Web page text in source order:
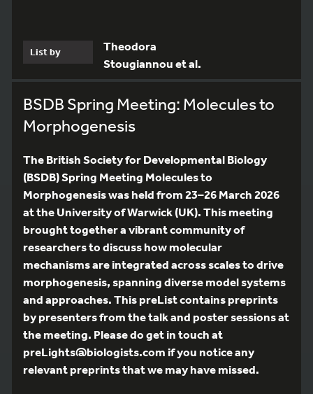
List by
Theodora
Stougiannou et al.
BSDB Spring Meeting: Molecules to
Morphogenesis
The British Society for Developmental Biology
(BSDB) Spring Meeting Molecules to
Morphogenesis was held from 23–26 March 2026
at the University of Warwick (UK). This meeting
brought together a vibrant community of
researchers to discuss how molecular
mechanisms are integrated across scales to drive
morphogenesis, spanning diverse model systems
and approaches. This preList contains preprints
by presenters from the talk and poster sessions at
the meeting. Please do get in touch at
preLights@biologists.com if you notice any
relevant preprints that we may have missed.